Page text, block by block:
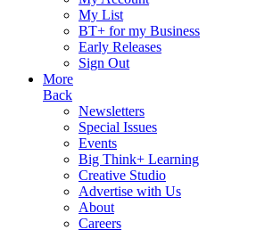
My List
BT+ for my Business
Early Releases
Sign Out
More
Back
Newsletters
Special Issues
Events
Big Think+ Learning
Creative Studio
Advertise with Us
About
Careers